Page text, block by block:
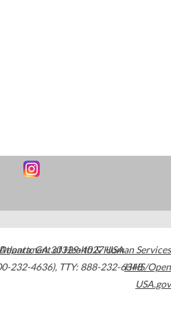
Atlanta,GA30329-4027USA
232-4636), TTY: 888-232-6348
of Health & Human Services
HHS/Open
USA.gov